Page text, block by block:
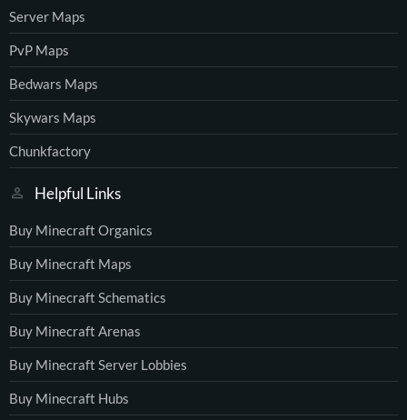
Server Maps
PvP Maps
Bedwars Maps
Skywars Maps
Chunkfactory
Helpful Links
Buy Minecraft Organics
Buy Minecraft Maps
Buy Minecraft Schematics
Buy Minecraft Arenas
Buy Minecraft Server Lobbies
Buy Minecraft Hubs